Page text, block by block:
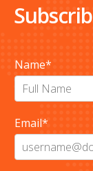
Name*
Email*